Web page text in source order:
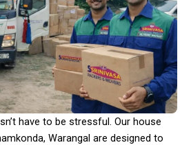
have to be stressful. Our house
Warangal are designed to